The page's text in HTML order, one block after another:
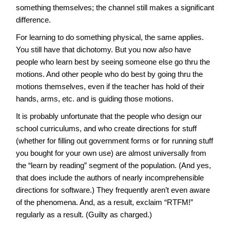
something themselves; the channel still makes a significant
difference.
For learning to do something physical, the same applies.
You still have that dichotomy. But you now also have
people who learn best by seeing someone else go thru the
motions. And other people who do best by going thru the
motions themselves, even if the teacher has hold of their
hands, arms, etc. and is guiding those motions.
It is probably unfortunate that the people who design our
school curriculums, and who create directions for stuff
(whether for filling out government forms or for running stuff
you bought for your own use) are almost universally from
the “learn by reading” segment of the population. (And yes,
that does include the authors of nearly incomprehensible
directions for software.) They frequently aren’t even aware
of the phenomena. And, as a result, exclaim “RTFM!”
regularly as a result. (Guilty as charged.)